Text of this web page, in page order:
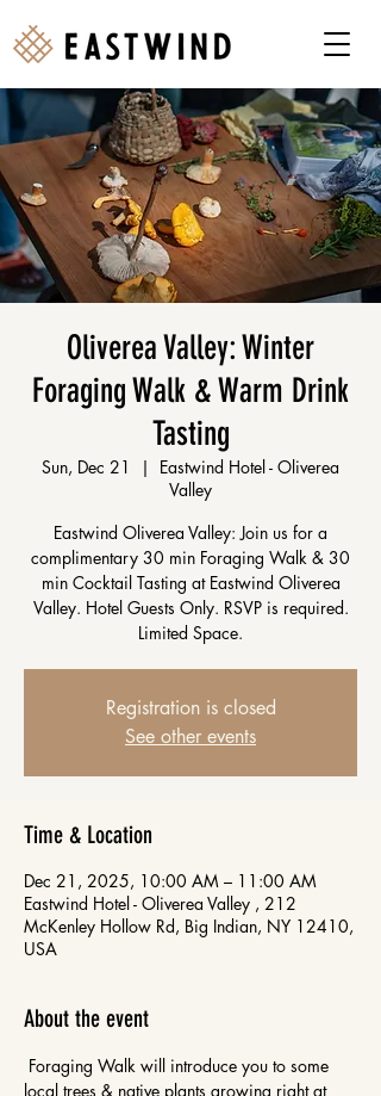
Oliverea Valley: Winter
Foraging Walk & Warm Drink
Tasting
Sun, Dec 21
  |
Eastwind Hotel - Oliverea
Valley
Eastwind Oliverea Valley: Join us for a
complimentary 30 min Foraging Walk & 30
min Cocktail Tasting at Eastwind Oliverea
Valley. Hotel Guests Only. RSVP is required.
Limited Space.
Registration is closed
See other events
Time & Location
Dec 21, 2025, 10:00 AM – 11:00 AM
Eastwind Hotel - Oliverea Valley , 212
McKenley Hollow Rd, Big Indian, NY 12410,
USA
About the event
Foraging Walk will introduce you to some
local trees & native plants growing right at